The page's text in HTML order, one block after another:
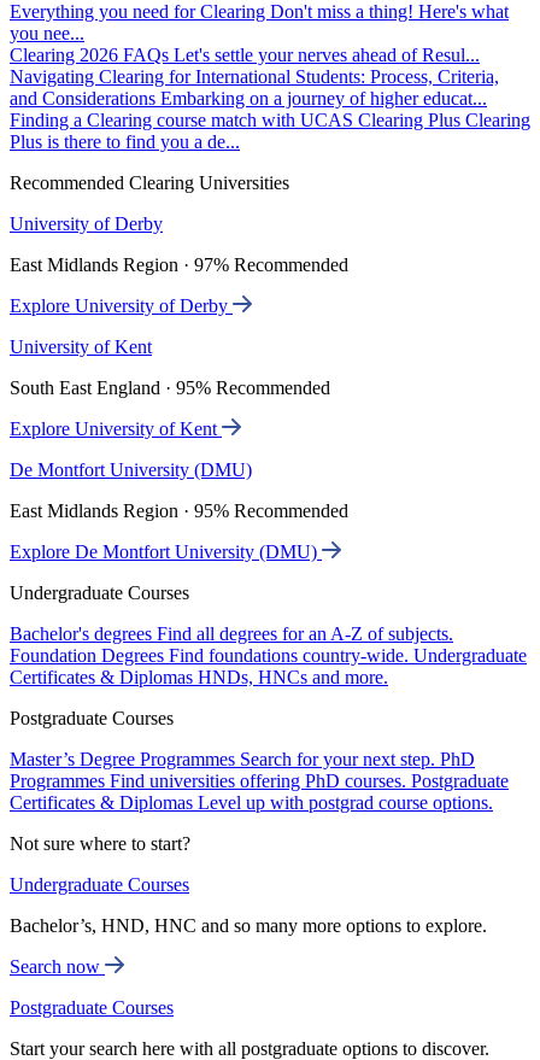
Everything you need for Clearing Don't miss a thing! Here's what
you nee...
Clearing 2026 FAQs Let's settle your nerves ahead of Resul...
Navigating Clearing for International Students: Process, Criteria,
and Considerations Embarking on a journey of higher educat...
Finding a Clearing course match with UCAS Clearing Plus Clearing
Plus is there to find you a de...
Recommended Clearing Universities
University of Derby
East Midlands Region · 97% Recommended
Explore University of Derby
University of Kent
South East England · 95% Recommended
Explore University of Kent
De Montfort University (DMU)
East Midlands Region · 95% Recommended
Explore De Montfort University (DMU)
Undergraduate Courses
Bachelor's degrees Find all degrees for an A-Z of subjects.
Foundation Degrees Find foundations country-wide. Undergraduate
Certificates & Diplomas HNDs, HNCs and more.
Postgraduate Courses
Master’s Degree Programmes Search for your next step. PhD
Programmes Find universities offering PhD courses. Postgraduate
Certificates & Diplomas Level up with postgrad course options.
Not sure where to start?
Undergraduate Courses
Bachelor’s, HND, HNC and so many more options to explore.
Search now
Postgraduate Courses
Start your search here with all postgraduate options to discover.